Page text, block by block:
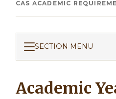
Breadcrumb
CAS ACADEMIC
SECTION MENU
Academic